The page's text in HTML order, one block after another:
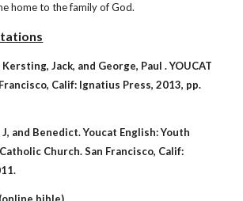
home to the family of God.
Jack, and George, Paul . YOUCAT
Calif: Ignatius Press, 2013, pp.
and Benedict. Youcat English: Youth
Church. San Francisco, Calif: